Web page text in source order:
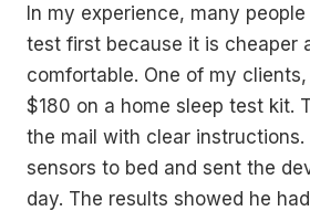
In my experience, many
test first because it is cheaper
comfortable. One of my
$180 on a home sleep test kit.
the mail with clear instructions.
sensors to bed and sent the
day. The results showed he